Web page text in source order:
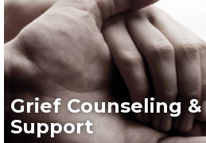
Grief Counseling &
Support